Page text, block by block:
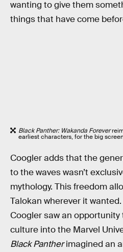
wanting to give them
things that have come
Black Panther: Wakanda Forever
earliest characters, for the big
Coogler adds that the
to the waves wasn’t
mythology. This freedom
Talokan wherever it
Coogler saw an
culture into the Marvel
Black Pantherimagined an